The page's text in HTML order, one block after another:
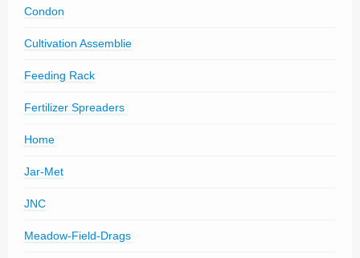
Condon
Cultivation Assemblie
Feeding Rack
Fertilizer Spreaders
Home
Jar-Met
JNC
Meadow-Field-Drags